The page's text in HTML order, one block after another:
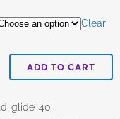
Clear
ADD TO CART
glide-40